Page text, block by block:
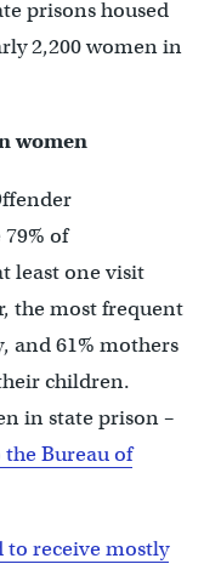
prisons housed
2,200 women in
women
of
least one visit
the most frequent
and 61% mothers
children.
in state prison –
Bureau of
to receive mostly